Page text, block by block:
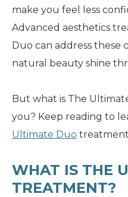
make you feel less
Advanced aesthetics
Duo can address these
natural beauty shine
But what is The
you? Keep reading to
Ultimate Duo
WHAT IS THE
TREATMENT?